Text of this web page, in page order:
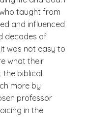
taught from
and influenced
decades of
was not easy to
what their
the biblical
more by
professor
in the